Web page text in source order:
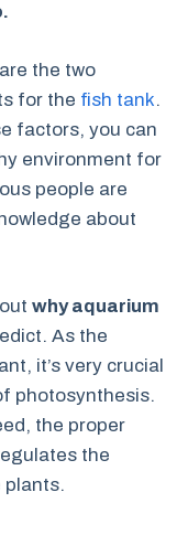
the two
for the fish tank.
factors, you can
environment for
people are
about
why aquarium
As the
it’s very crucial
photosynthesis.
the proper
the
plants.